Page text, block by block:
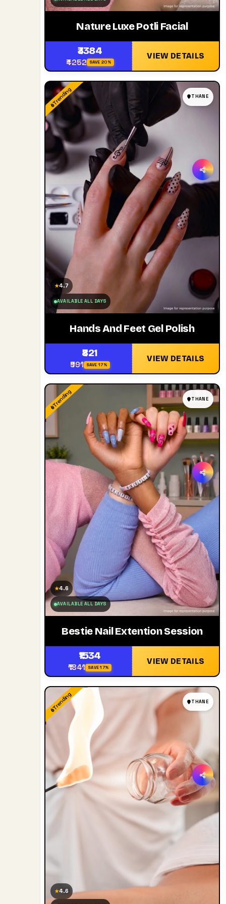
Nature Luxe Potli Facial
₹3384
₹4252 SAVE 20%
VIEW DETAILS
Trending THANE
★4.7
AVAILABLE ALL DAYS
Hands And Feet Gel Polish
₹821
₹991 SAVE 17%
VIEW DETAILS
Trending THANE
★4.6
AVAILABLE ALL DAYS
Bestie Nail Extention Session
₹1534
₹1841 SAVE 17%
VIEW DETAILS
Trending THANE
★4.6